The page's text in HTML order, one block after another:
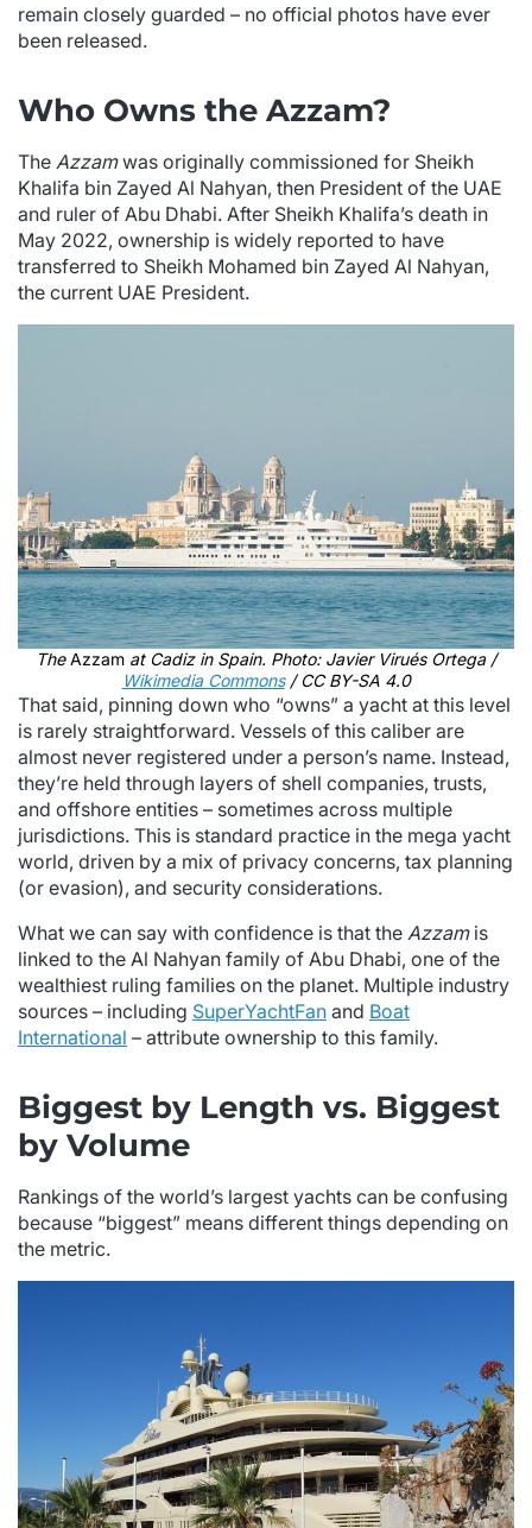
remain closely guarded – no official photos have ever
been released.
Who Owns the Azzam?
The Azzamwas originally commissioned for Sheikh
Khalifa bin Zayed Al Nahyan, then President of the UAE
and ruler of Abu Dhabi. After Sheikh Khalifa’s death in
May 2022, ownership is widely reported to have
transferred to Sheikh Mohamed bin Zayed Al Nahyan,
the current UAE President.
TheAzzam at Cadiz in Spain. Photo: Javier Virués Ortega /
Wikimedia Commons/ CC BY-SA 4.0
That said, pinning down who “owns” a yacht at this level
is rarely straightforward. Vessels of this caliber are
almost never registered under a person’s name. Instead,
they’re held through layers of shell companies, trusts,
and offshore entities – sometimes across multiple
jurisdictions. This is standard practice in the mega yacht
world, driven by a mix of privacy concerns, tax planning
(or evasion), and security considerations.
What we can say with confidence is that the Azzamis
linked to the Al Nahyan family of Abu Dhabi, one of the
wealthiest ruling families on the planet. Multiple industry
sources – including SuperYachtFan and Boat
International – attribute ownership to this family.
Biggest by Length vs. Biggest
by Volume
Rankings of the world’s largest yachts can be confusing
because “biggest” means different things depending on
the metric.